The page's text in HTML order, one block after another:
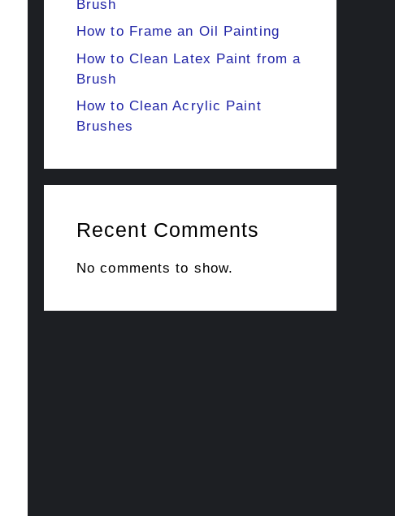
Brush
How to Frame an Oil Painting
How to Clean Latex Paint from a
Brush
How to Clean Acrylic Paint
Brushes
Recent Comments
No comments to show.